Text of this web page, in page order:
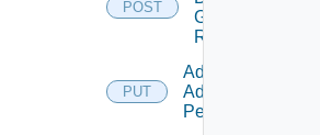
POST
Group
Roles
PUT
Add Empty
Admin
Permission